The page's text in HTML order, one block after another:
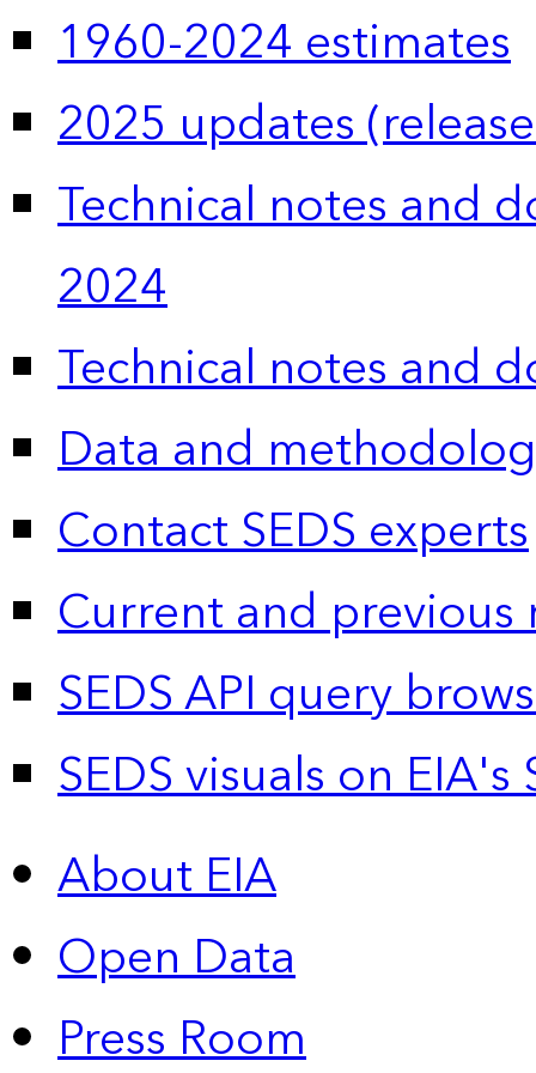
1960-2024 estimates
2025 updates
Technical notes and
2024
Technical notes and
Data and
Contact SEDS experts
Current and previous
SEDS API query
SEDS visuals on
About EIA
Open Data
Press Room